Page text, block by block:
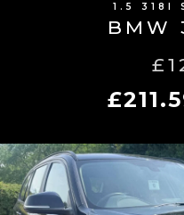
1.5 318I
BMW